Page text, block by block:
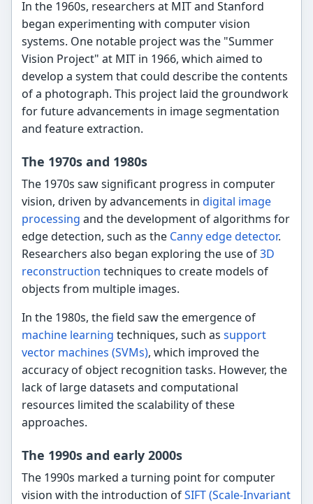
In the 1960s, researchers at MIT and Stanford
began experimenting with computer vision
systems. One notable project was the "Summer
Vision Project" at MIT in 1966, which aimed to
develop a system that could describe the contents
of a photograph. This project laid the groundwork
for future advancements in image segmentation
and feature extraction.
The 1970s and 1980s
The 1970s saw significant progress in computer
vision, driven by advancements indigital image
processing and the development of algorithms for
edge detection, such as the Canny edge detector.
Researchers also began exploring the use of3D
reconstruction techniques to create models of
objects from multiple images.
In the 1980s, the field saw the emergence of
machine learning techniques, such assupport
vector machines (SVMs), which improved the
accuracy of object recognition tasks. However, the
lack of large datasets and computational
resources limited the scalability of these
approaches.
The 1990s and early 2000s
The 1990s marked a turning point for computer
vision with the introduction ofSIFT (Scale-Invariant